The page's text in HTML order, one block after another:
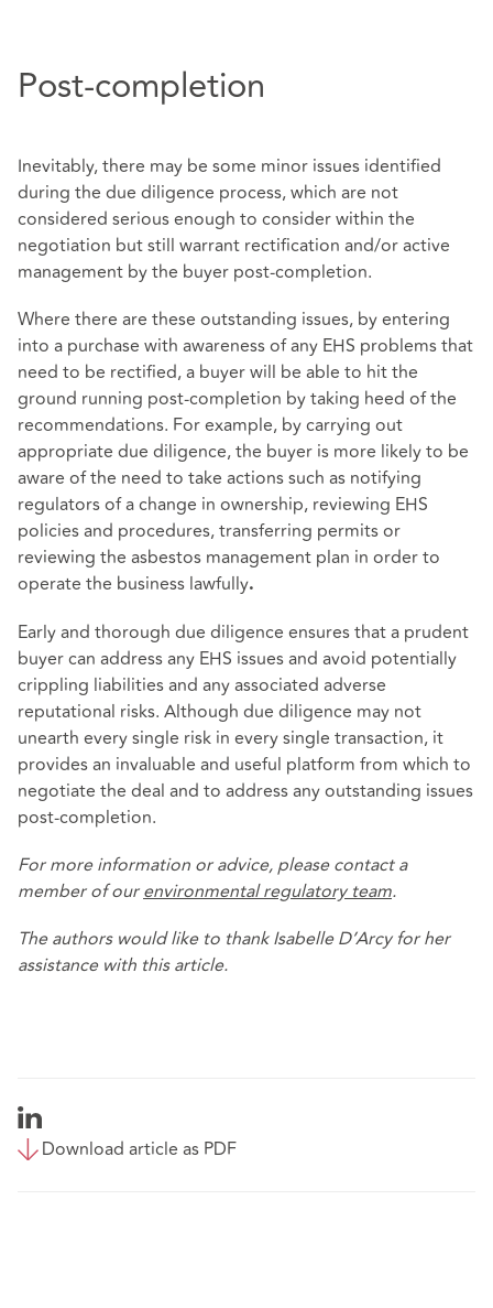
Post-completion
Inevitably, there may be some minor issues identified
during the due diligence process, which are not
considered serious enough to consider within the
negotiation but still warrant rectification and/or active
management by the buyer post-completion.
Where there are these outstanding issues, by entering
into a purchase with awareness of any EHS problems that
need to be rectified, a buyer will be able to hit the
ground running post-completion by taking heed of the
recommendations. For example, by carrying out
appropriate due diligence, the buyer is more likely to be
aware of the need to take actions such as notifying
regulators of a change in ownership, reviewing EHS
policies and procedures, transferring permits or
reviewing the asbestos management plan in order to
operate the business lawfully.
Early and thorough due diligence ensures that a prudent
buyer can address any EHS issues and avoid potentially
crippling liabilities and any associated adverse
reputational risks. Although due diligence may not
unearth every single risk in every single transaction, it
provides an invaluable and useful platform from which to
negotiate the deal and to address any outstanding issues
post-completion.
For more information or advice, please contact a
member of ourenvironmental regulatory team.
The authors would like to thank Isabelle D’Arcy for her
assistance with this article.
Download article as PDF